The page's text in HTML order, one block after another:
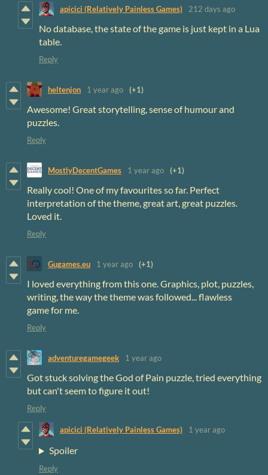
apicici (Relatively Painless Games) 212 days ago
No database, the state of the game is just kept in a Lua
table.
Reply
heltenjon 1 year ago (+1)
Awesome! Great storytelling, sense of humour and
puzzles.
Reply
MostlyDecentGames 1 year ago (+1)
Really cool! One of my favourites so far. Perfect
interpretation of the theme, great art, great puzzles.
Loved it.
Reply
Gugames.eu 1 year ago (+1)
I loved everything from this one. Graphics, plot, puzzles,
writing, the way the theme was followed... flawless
game for me.
Reply
adventuregamegeek 1 year ago
Got stuck solving the God of Pain puzzle, tried everything
but can't seem to figure it out!
Reply
apicici (Relatively Painless Games) 1 year ago
Spoiler
Reply